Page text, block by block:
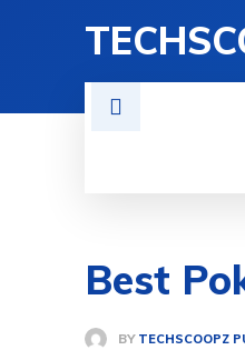
Best
BY TECHSCOOPZ